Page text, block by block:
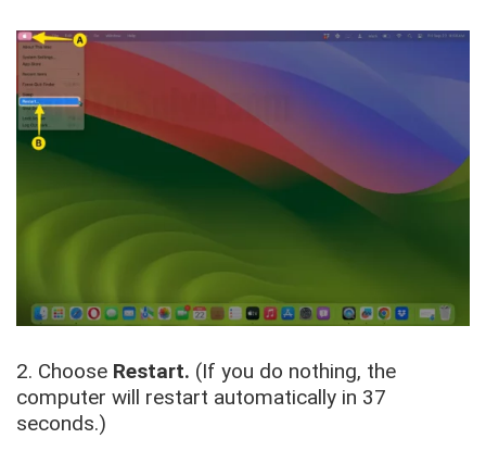
2. Choose Restart. (If you do nothing, the
computer will restart automatically in 37
seconds.)